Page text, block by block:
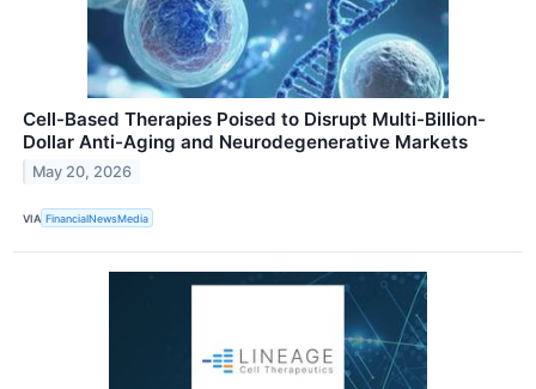
Cell-Based Therapies Poised to Disrupt Multi-Billion-
Dollar Anti-Aging and Neurodegenerative Markets
May 20, 2026
VIA FinancialNewsMedia